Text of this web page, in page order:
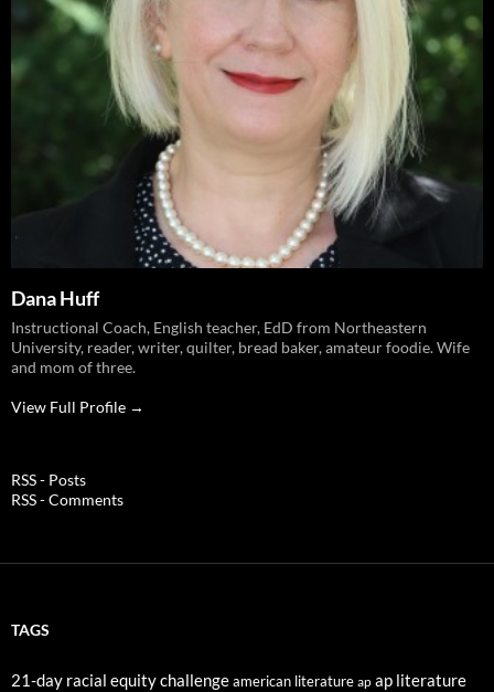
Dana Huff
Instructional Coach, English teacher, EdD from Northeastern
University, reader, writer, quilter, bread baker, amateur foodie. Wife
and mom of three.
View Full Profile →
RSS - Posts
RSS - Comments
TAGS
21-day racial equity challengeamerican literature ap ap literature